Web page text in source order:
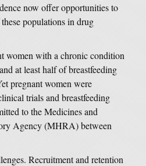
now offer opportunities to
populations in drug
women with a chronic condition
at least half of breastfeeding
pregnant women were
trials and breastfeeding
to the Medicines and
Agency (MHRA) between
Recruitment and retention